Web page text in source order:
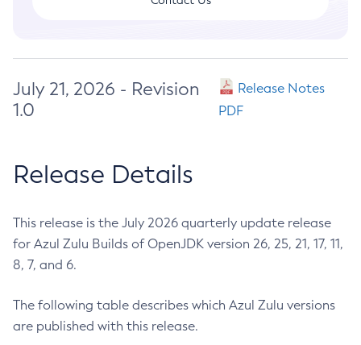
July 21, 2026 - Revision
1.0
Release Notes
PDF
Release Details
This release is the July 2026 quarterly update release
for Azul Zulu Builds of OpenJDK version 26, 25, 21, 17, 11,
8, 7, and 6.
The following table describes which Azul Zulu versions
are published with this release.